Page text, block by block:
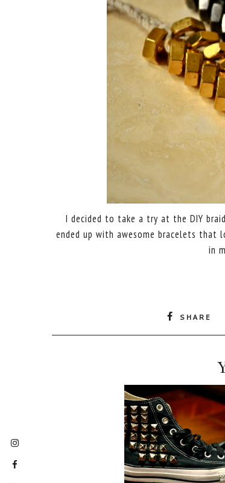
I decided to take a try at the DIY
ended up with awesome bracelets that
in
SHARE